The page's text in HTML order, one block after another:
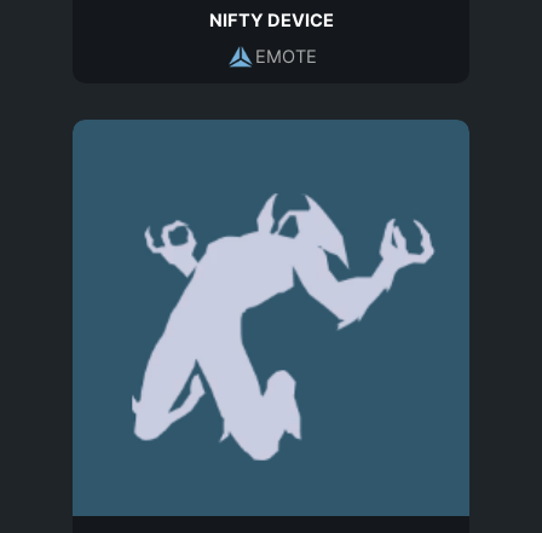
NIFTY DEVICE
EMOTE